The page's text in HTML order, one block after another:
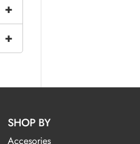
+
+
SHOP BY
Accesories